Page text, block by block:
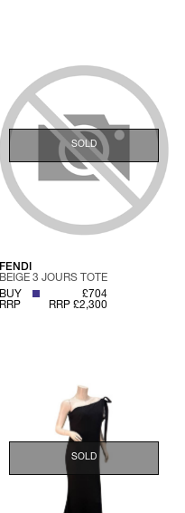
SOLD
FENDI
BEIGE 3 JOURS TOTE
BUY
£704
RRP
RRP £2,300
SOLD